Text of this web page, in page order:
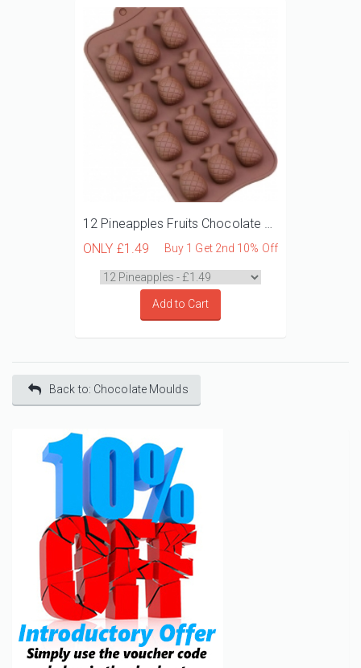
12 Pineapples Fruits Chocolate Mould
ONLY £1.49 Buy 1 Get 2nd 10% Off
Add to Cart
Back to: Chocolate Moulds